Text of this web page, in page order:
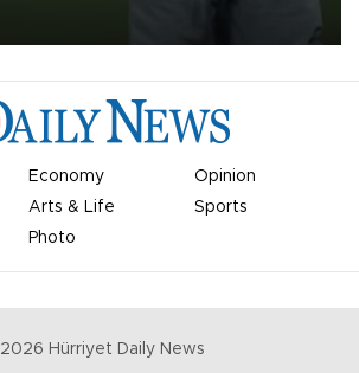
Economy
Opinion
Arts & Life
Sports
Photo
2026 Hürriyet Daily News